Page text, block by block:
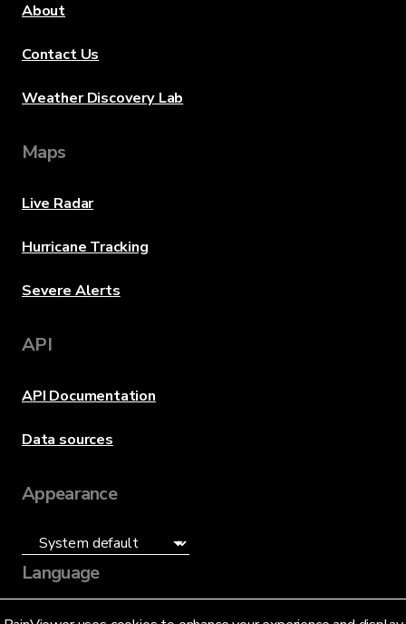
About
Contact Us
Weather Discovery Lab
Maps
Live Radar
Hurricane Tracking
Severe Alerts
API
API Documentation
Data sources
Appearance
Language